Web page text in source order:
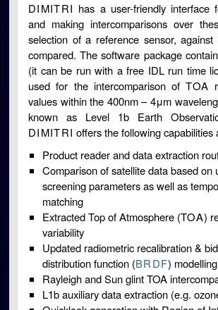
DIMITRI has a user-friendly interface
and making intercomparisons over
selection of a reference sensor,
compared. The software package
(it can be run with a free IDL run time
used for the intercomparison ofTOA
values within the 400nm – 4μm
known as Level 1b Earth
DIMITRI offers the following capabilities
Product reader and data extraction
Comparison of satellite data based on
screening parameters as well as
matching
Extracted Top of Atmosphere (TOA)
variability
Updated radiometric recalibration &
distribution function (BRDF) modelling
Rayleigh and Sun glint TOA
L1b auxiliary data extraction (e.g.